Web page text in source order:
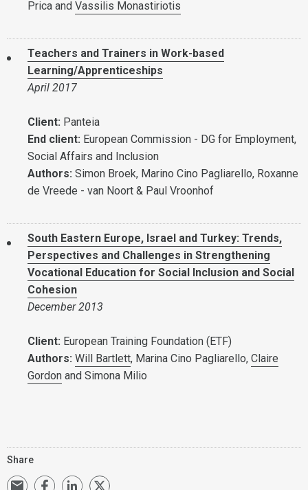
Prica and Vassilis Monastiriotis
Teachers and Trainers in Work-based
Learning/Apprenticeships
April 2017
Client: Panteia
End client: European Commission - DG for Employment,
Social Affairs and Inclusion
Authors: Simon Broek, Marino Cino Pagliarello, Roxanne
de Vreede - van Noort & Paul Vroonhof
South Eastern Europe, Israel and Turkey: Trends,
Perspectives and Challenges in Strengthening
Vocational Education for Social Inclusion and Social
Cohesion
December 2013
Client: European Training Foundation (ETF)
Authors: Will Bartlett, Marina Cino Pagliarello, Claire
Gordon and Simona Milio
Share